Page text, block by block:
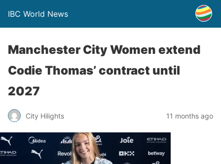
IBC World News
Manchester City Women extend
Codie Thomas’ contract until
2027
City Hilights 11 months ago